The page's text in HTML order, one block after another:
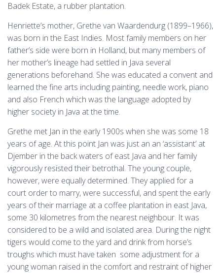
Badek Estate, a rubber plantation.
Henriette’s mother, Grethe van Waardendurg (1899–1966),
was born in the East Indies. Most family members on her
father’s side were born in Holland, but many members of
her mother’s lineage had settled in Java several
generations beforehand. She was educated a convent and
learned the fine arts including painting, needle work, piano
and also French which was the language adopted by
higher society in Java at the time.
Grethe met Jan in the early 1900s when she was some 18
years of age. At this point Jan was just an an ‘assistant’ at
Djember in the back waters of east Java and her family
vigorously resisted their betrothal. The young couple,
however, were equally determined. They applied for a
court order to marry, were successful, and spent the early
years of their marriage at a coffee plantation in east Java,
some 30 kilometres from the nearest neighbour. It was
considered to be a wild and isolated area. During the night
tigers would come to the yard and drink from horse’s
troughs which must have taken some adjustment for a
young woman raised in the comfort and restraint of higher